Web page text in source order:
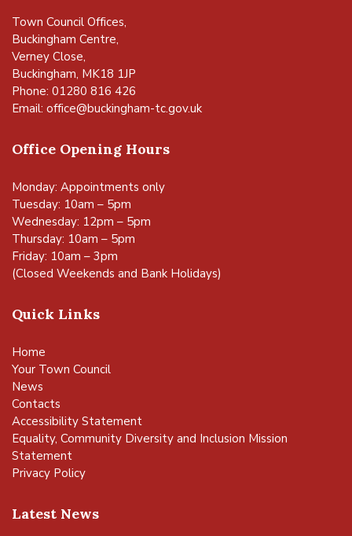
Town Council Offices,
Buckingham Centre,
Verney Close,
Buckingham, MK18 1JP
Phone: 01280 816 426
Email: office@buckingham-tc.gov.uk
Office Opening Hours
Monday: Appointments only
Tuesday: 10am – 5pm
Wednesday: 12pm – 5pm
Thursday: 10am – 5pm
Friday: 10am – 3pm
(Closed Weekends and Bank Holidays)
Quick Links
Home
Your Town Council
News
Contacts
Accessibility Statement
Equality, Community Diversity and Inclusion Mission
Statement
Privacy Policy
Latest News